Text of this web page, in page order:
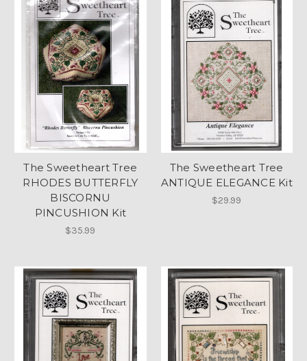
The Sweetheart Tree
RHODES BUTTERFLY
BISCORNU
PINCUSHION Kit
$35.99
The Sweetheart Tree
ANTIQUE ELEGANCE Kit
$29.99